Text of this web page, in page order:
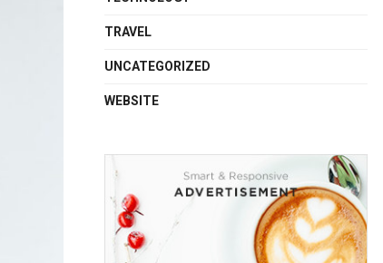
TRAVEL
UNCATEGORIZED
WEBSITE